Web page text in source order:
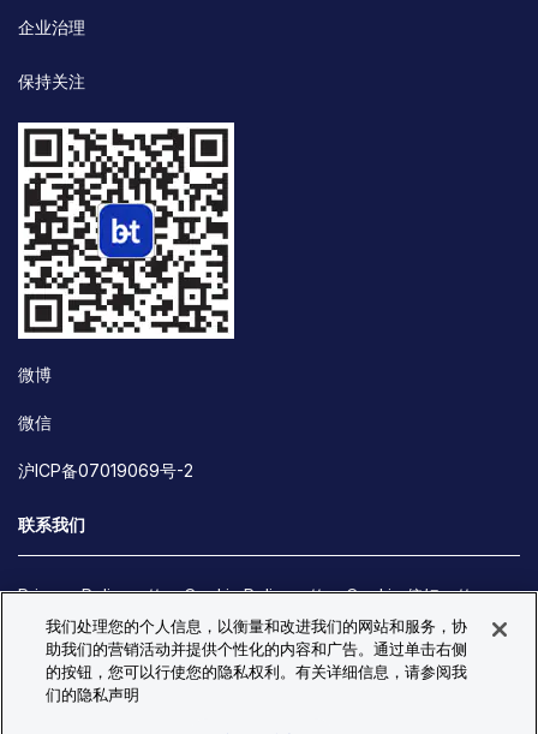
企业治理
保持关注
微博
微信
沪ICP备07019069号-2
联系我们
Privacy Policy Cookie Policy
Cookie 偏好
Site Map
© Copyright 2026 Bio-Techne. All Rights Reserved. All
trademarks and registered trademarks are the property of Bio-
我们处理您的个人信息，以衡量和改进我们的网站和服务，协
助我们的营销活动并提供个性化的内容和广告。通过单击右侧
的按钮，您可以行使您的隐私权利。有关详细信息，请参阅我
们的隐私声明